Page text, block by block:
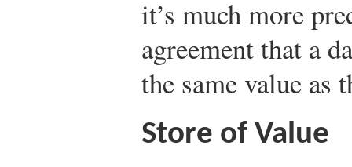
it’s much more
agreement that a
the same value as
Store of Value